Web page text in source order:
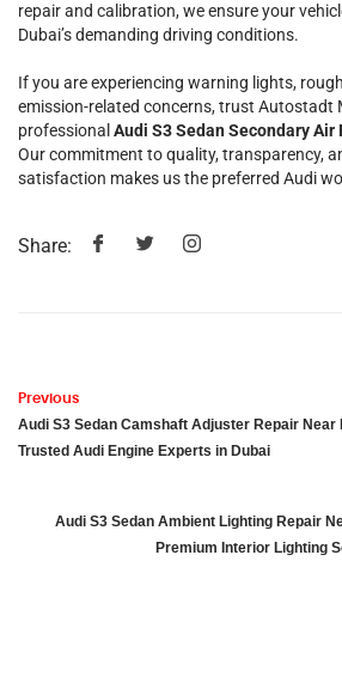
repair and calibration, we ensure your
Dubai’s demanding driving conditions.
If you are experiencing warning lights,
emission-related concerns, trust Autostadt
professional Audi S3 Sedan Secondary Air
Our commitment to quality, transparency,
satisfaction makes us the preferred Audi
Share:
Previous
Audi S3 Sedan Camshaft Adjuster Repair Near
Trusted Audi Engine Experts in Dubai
Audi S3 Sedan Ambient Lighting Repair
Premium Interior Lighting